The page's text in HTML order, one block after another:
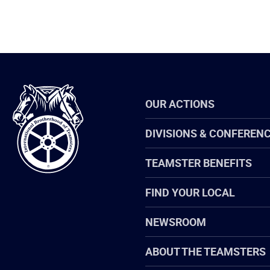
International
Brotherhood
of
Teamsters
OUR ACTIONS
DIVISIONS &
TEAMSTER BENEFITS
FIND YOUR LOCAL
NEWSROOM
ABOUT THE TEAMSTERS